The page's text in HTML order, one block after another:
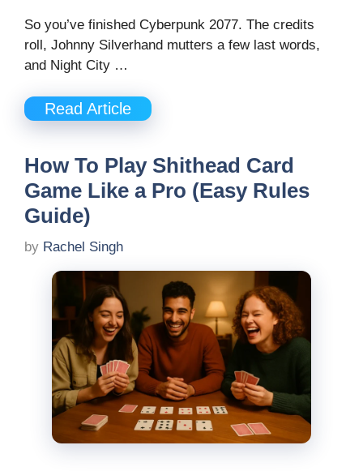
So you’ve finished Cyberpunk 2077. The credits
roll, Johnny Silverhand mutters a few last words,
and Night City …
Read Article
How To Play Shithead Card
Game Like a Pro (Easy Rules
Guide)
by Rachel Singh